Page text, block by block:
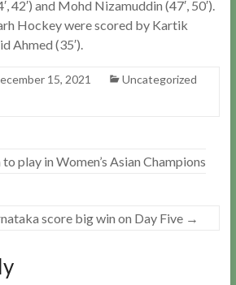
42′) and Mohd Nizamuddin (47′, 50′).
Hockey were scored by Kartik
Ahmed (35′).
15, 2021
Uncategorized
to play in Women’s Asian Champions
score big win on Day Five →